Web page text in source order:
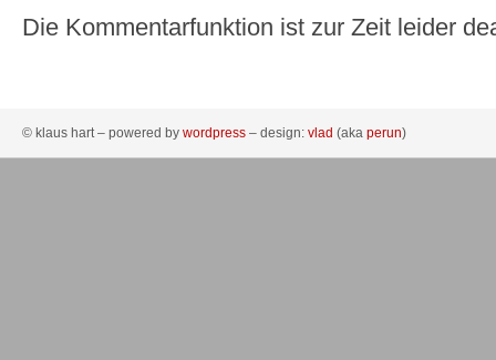
Die Kommentarfunktion ist zur Zeit leider
© klaus hart – powered by wordpress – design: vlad (aka perun)